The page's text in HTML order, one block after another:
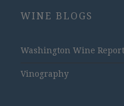
WINE BLOGS
Washington Wine Report
Vinography